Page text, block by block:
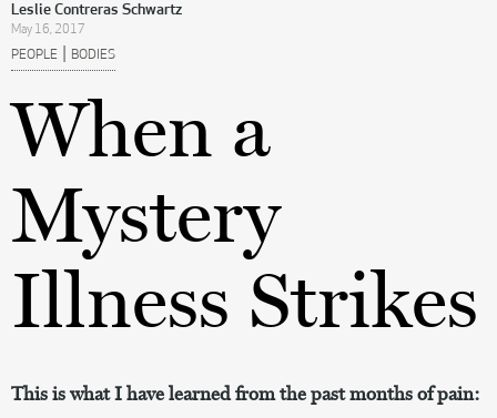
Leslie Contreras Schwartz
May 16, 2017
PEOPLE | BODIES
When a
Mystery
Illness Strikes
This is what I have learned from the past months of pain: